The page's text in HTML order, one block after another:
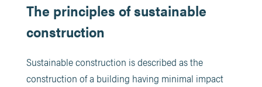
The principles of sustainable
construction
Sustainable construction is described as the
construction of a building having minimal impact